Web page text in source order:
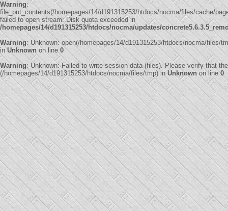
Warning:
file_put_contents(/homepages/14/d191315253/htdocs/nocma/files/cache/
failed to open stream: Disk quota exceeded in
/homepages/14/d191315253/htdocs/nocma/updates/
Warning: Unknown: open(/homepages/14/d191315253/htdocs/nocma/files/
inUnknown on line0
Warning: Unknown: Failed to write session data (files). Please verify that
(/homepages/14/d191315253/htdocs/nocma/files/tmp) in Unknownon line0